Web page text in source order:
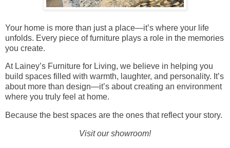
Your home is more than just a place—it’s where your life
unfolds. Every piece of furniture plays a role in the memories
you create.
At Lainey’s Furniture for Living, we believe in helping you
build spaces filled with warmth, laughter, and personality. It’s
about more than design—it’s about creating an environment
where you truly feel at home.
Because the best spaces are the ones that reflect your story.
Visit our showroom!